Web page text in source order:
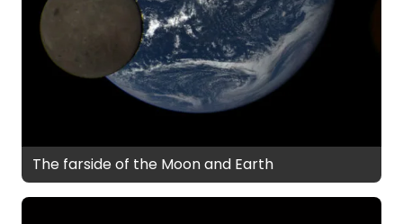
The farside of the Moon and Earth